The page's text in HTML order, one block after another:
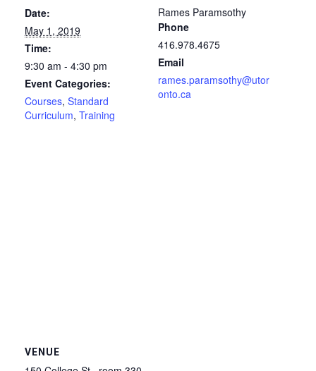
Date:
May 1, 2019
Time:
9:30 am - 4:30 pm
Event Categories:
Courses, Standard
Curriculum, Training
Rames Paramsothy
Phone
416.978.4675
Email
rames.paramsothy@utor
onto.ca
VENUE